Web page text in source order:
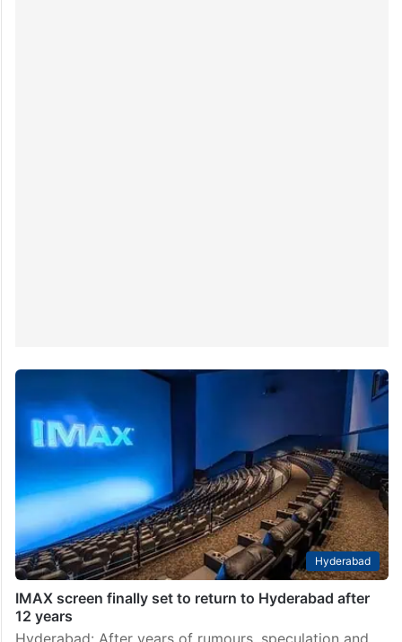
Hyderabad
IMAX screen finally set to return to Hyderabad after
12 years
Hyderabad: After years of rumours, speculation and